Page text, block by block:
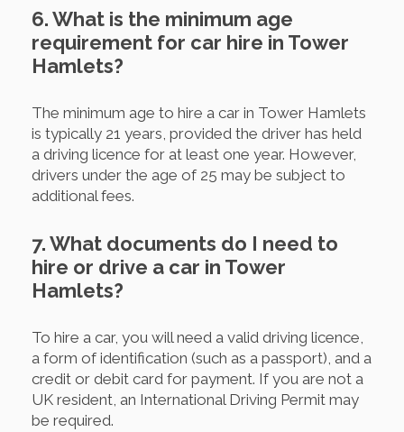
6. What is the minimum age
requirement for car hire in Tower
Hamlets?
The minimum age to hire a car in Tower Hamlets
is typically 21 years, provided the driver has held
a driving licence for at least one year. However,
drivers under the age of 25 may be subject to
additional fees.
7. What documents do I need to
hire or drive a car in Tower
Hamlets?
To hire a car, you will need a valid driving licence,
a form of identification (such as a passport), and a
credit or debit card for payment. If you are not a
UK resident, an International Driving Permit may
be required.